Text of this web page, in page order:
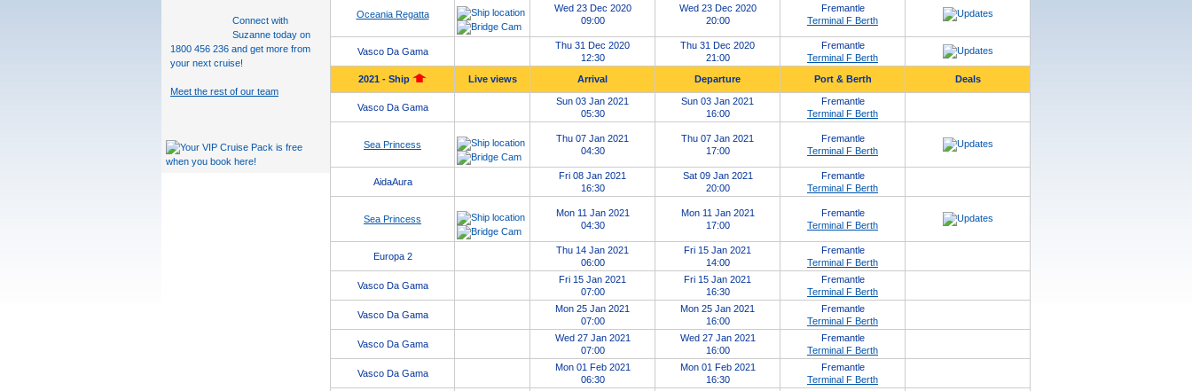
Connect with
Suzanne today on
1800 456 236 and get more from
your next cruise!
Meet the rest of our team
Oceania Regatta
Wed 23 Dec 2020
09:00
Wed 23 Dec 2020
20:00
Fremantle
Terminal F Berth
Vasco Da Gama
Thu 31 Dec 2020
12:30
Thu 31 Dec 2020
21:00
Fremantle
Terminal F Berth
2021 - Ship
Live views Arrival Departure Port & Berth Deals
Vasco Da Gama
Sun 03 Jan 2021
05:30
Sun 03 Jan 2021
16:00
Fremantle
Terminal F Berth
Sea Princess
Thu 07 Jan 2021
04:30
Thu 07 Jan 2021
17:00
Fremantle
Terminal F Berth
AidaAura
Fri 08 Jan 2021
16:30
Sat 09 Jan 2021
20:00
Fremantle
Terminal F Berth
Sea Princess
Mon 11 Jan 2021
04:30
Mon 11 Jan 2021
17:00
Fremantle
Terminal F Berth
Europa 2
Thu 14 Jan 2021
06:00
Fri 15 Jan 2021
14:00
Fremantle
Terminal F Berth
Vasco Da Gama
Fri 15 Jan 2021
07:00
Fri 15 Jan 2021
16:30
Fremantle
Terminal F Berth
Vasco Da Gama
Mon 25 Jan 2021
07:00
Mon 25 Jan 2021
16:00
Fremantle
Terminal F Berth
Vasco Da Gama
Wed 27 Jan 2021
07:00
Wed 27 Jan 2021
16:00
Fremantle
Terminal F Berth
Vasco Da Gama
Mon 01 Feb 2021
06:30
Mon 01 Feb 2021
16:30
Fremantle
Terminal F Berth